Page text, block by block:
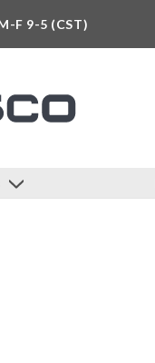
F 9-5 (CST)